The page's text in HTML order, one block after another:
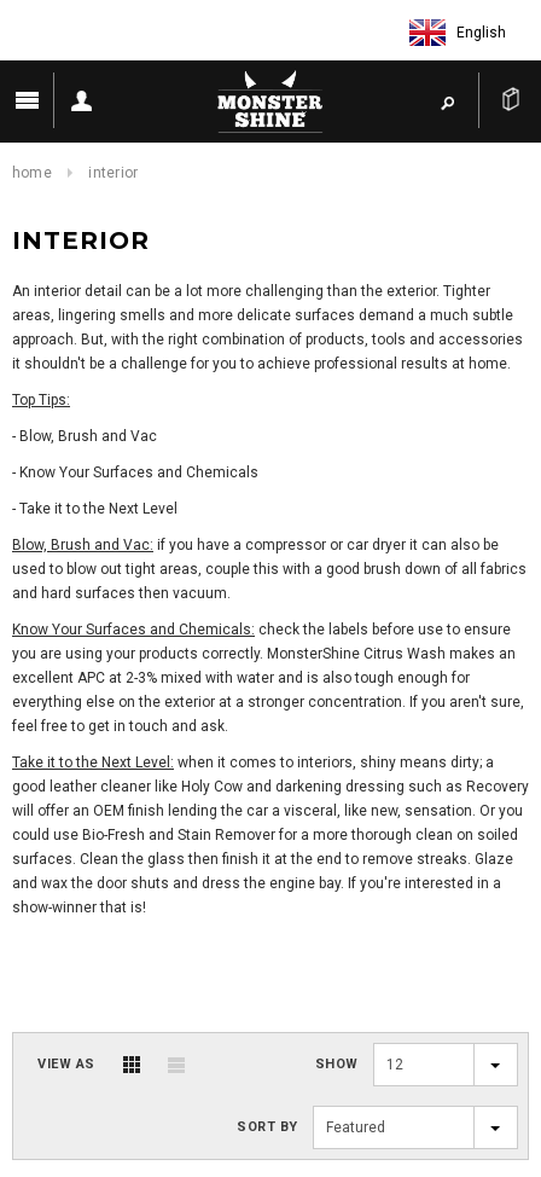
English
home interior
INTERIOR
An interior detail can be a lot more challenging than the exterior. Tighter
areas, lingering smells and more delicate surfaces demand a much subtle
approach. But, with the right combination of products, tools and accessories
it shouldn't be a challenge for you to achieve professional results at home.
Top Tips:
- Blow, Brush and Vac
- Know Your Surfaces and Chemicals
- Take it to the Next Level
Blow, Brush and Vac: if you have a compressor or car dryer it can also be
used to blow out tight areas, couple this with a good brush down of all fabrics
and hard surfaces then vacuum.
Know Your Surfaces and Chemicals: check the labels before use to ensure
you are using your products correctly. MonsterShine Citrus Wash makes an
excellent APC at 2-3% mixed with water and is also tough enough for
everything else on the exterior at a stronger concentration. If you aren't sure,
feel free to get in touch and ask.
Take it to the Next Level: when it comes to interiors, shiny means dirty; a
good leather cleaner like Holy Cow and darkening dressing such as Recovery
will offer an OEM finish lending the car a visceral, like new, sensation. Or you
could use Bio-Fresh and Stain Remover for a more thorough clean on soiled
surfaces. Clean the glass then finish it at the end to remove streaks. Glaze
and wax the door shuts and dress the engine bay. If you're interested in a
show-winner that is!
VIEW AS SHOW 12
SORT BY Featured